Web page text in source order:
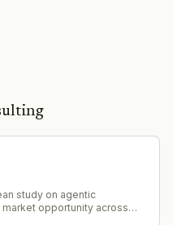
study on agentic
opportunity across